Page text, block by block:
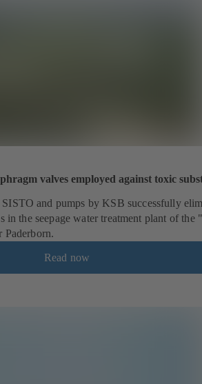
valves employed against toxic
and pumps by KSB successfully
in the seepage water treatment plant of the
Paderborn.
Read now